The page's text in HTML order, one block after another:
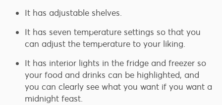
It has adjustable shelves.
It has seven temperature settings so that you
can adjust the temperature to your liking.
It has interior lights in the fridge and freezer so
your food and drinks can be highlighted, and
you can clearly see what you want if you want a
midnight feast.